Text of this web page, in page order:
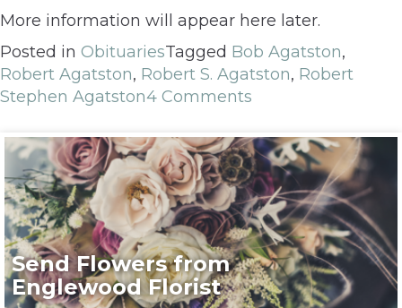
More information will appear here later.
Posted in ObituariesTagged Bob Agatston,
Robert Agatston, Robert S. Agatston, Robert
Stephen Agatston4 Comments
Send Flowers from
Englewood Florist